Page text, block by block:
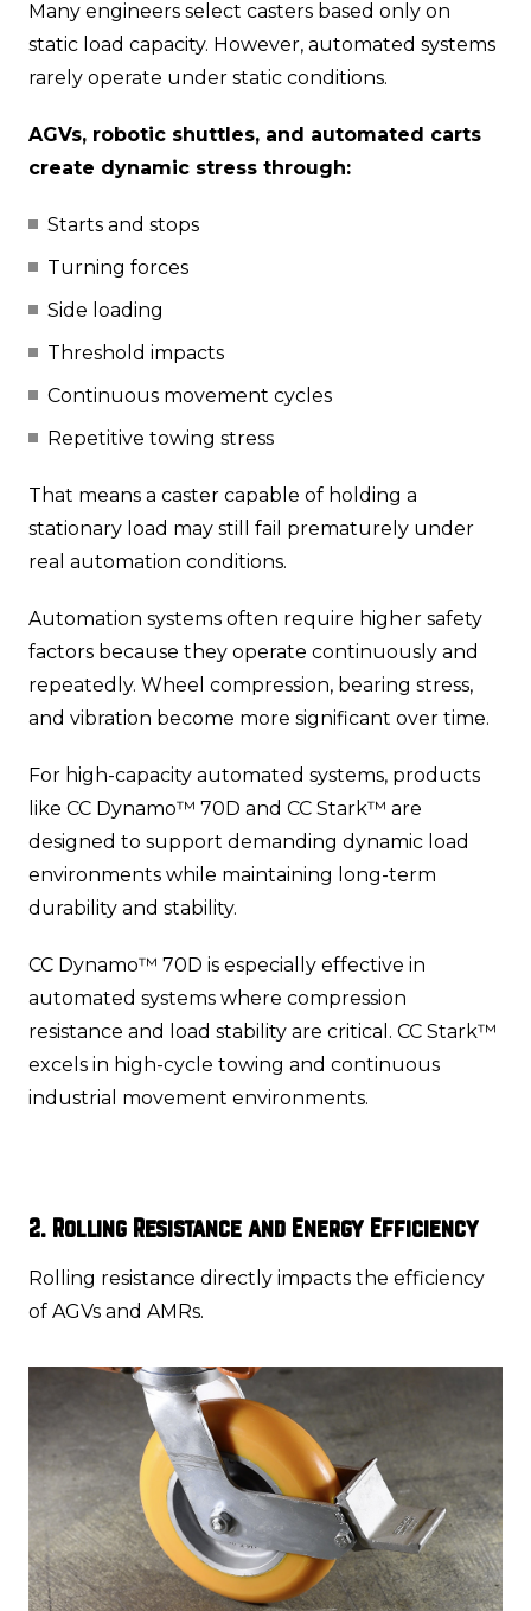
Many engineers select casters based only on
static load capacity. However, automated systems
rarely operate under static conditions.
AGVs, robotic shuttles, and automated carts
create dynamic stress through:
Starts and stops
Turning forces
Side loading
Threshold impacts
Continuous movement cycles
Repetitive towing stress
That means a caster capable of holding a
stationary load may still fail prematurely under
real automation conditions.
Automation systems often require higher safety
factors because they operate continuously and
repeatedly. Wheel compression, bearing stress,
and vibration become more significant over time.
For high-capacity automated systems, products
like CC Dynamo™ 70D and CC Stark™ are
designed to support demanding dynamic load
environments while maintaining long-term
durability and stability.
CC Dynamo™ 70D is especially effective in
automated systems where compression
resistance and load stability are critical. CC Stark™
excels in high-cycle towing and continuous
industrial movement environments.
2. Rolling Resistance and Energy Efficiency
Rolling resistance directly impacts the efficiency
of AGVs and AMRs.